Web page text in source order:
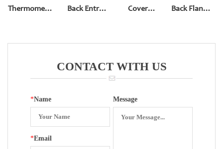
Thermometer
Back Entry
Cover
Back Flange
CONTACT WITH US
*Name
*Email
Message